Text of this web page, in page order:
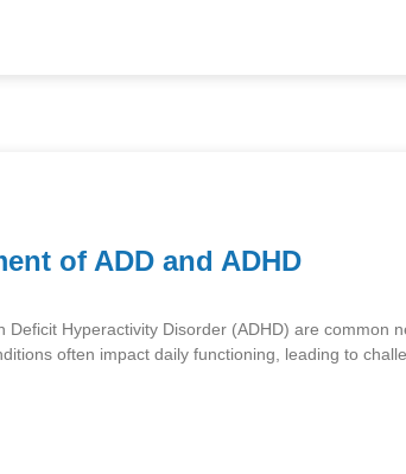
of ADD and ADHD
Deficit Hyperactivity Disorder (ADHD) are common
often impact daily functioning, leading to